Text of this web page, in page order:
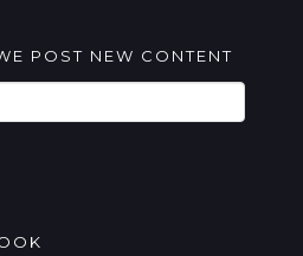
POST NEW CONTENT